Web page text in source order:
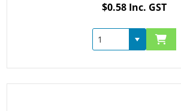
$0.58 Inc. GST